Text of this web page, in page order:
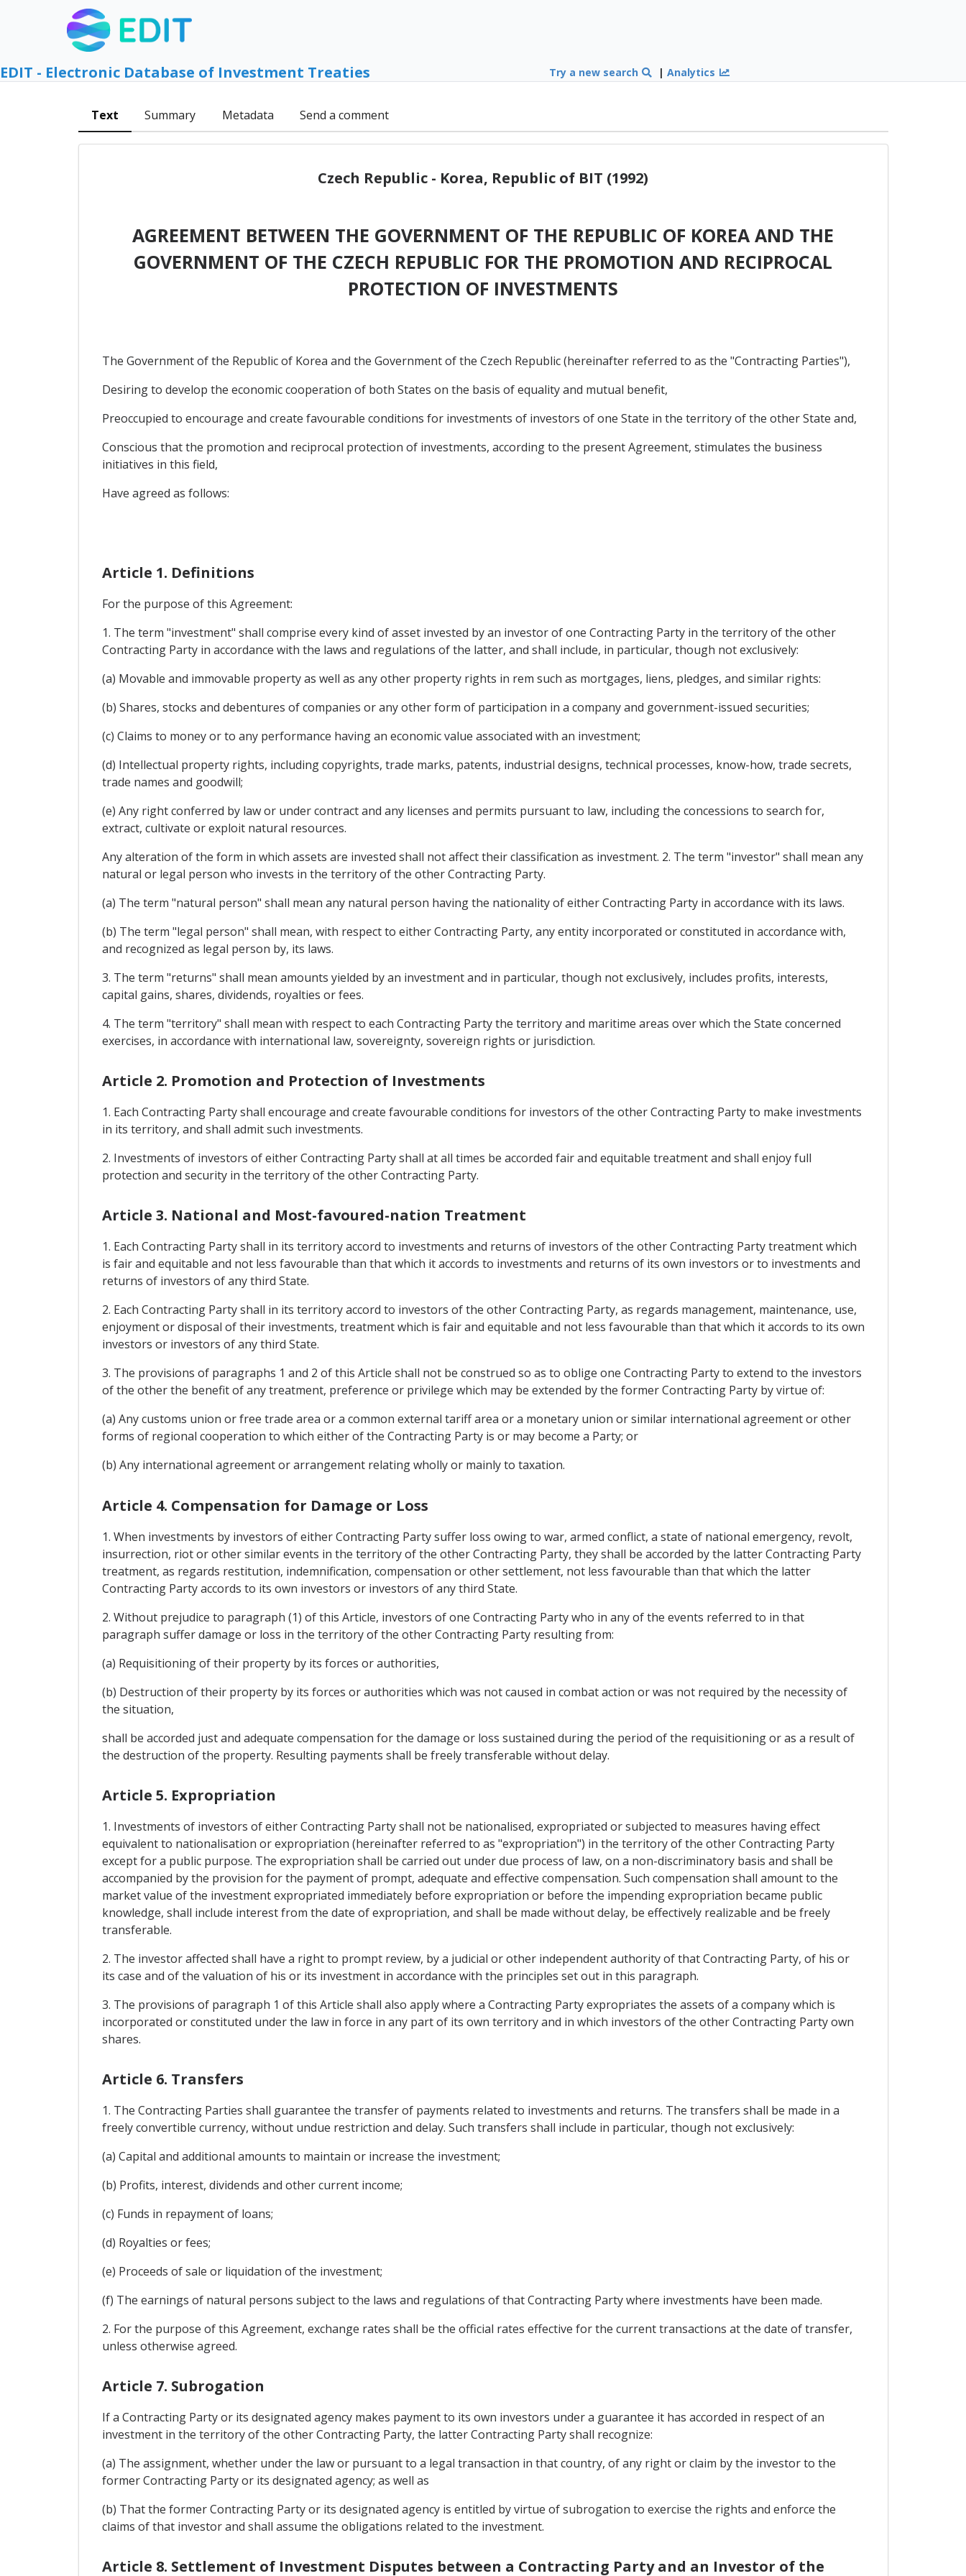
EDIT - Electronic Database of Investment Treaties Try a new search |Analytics
Text Summary Metadata Send a comment
Czech Republic - Korea, Republic of BIT (1992)
AGREEMENT BETWEEN THE GOVERNMENT OF THE REPUBLIC OF KOREA AND THE
GOVERNMENT OF THE CZECH REPUBLIC FOR THE PROMOTION AND RECIPROCAL
PROTECTION OF INVESTMENTS
The Government of the Republic of Korea and the Government of the Czech Republic (hereinafter referred to as the "Contracting Parties"),
Desiring to develop the economic cooperation of both States on the basis of equality and mutual benefit,
Preoccupied to encourage and create favourable conditions for investments of investors of one State in the territory of the other State and,
Conscious that the promotion and reciprocal protection of investments, according to the present Agreement, stimulates the business
initiatives in this field,
Have agreed as follows:
Article 1. Definitions
For the purpose of this Agreement:
1. The term "investment" shall comprise every kind of asset invested by an investor of one Contracting Party in the territory of the other
Contracting Party in accordance with the laws and regulations of the latter, and shall include, in particular, though not exclusively:
(a) Movable and immovable property as well as any other property rights in rem such as mortgages, liens, pledges, and similar rights:
(b) Shares, stocks and debentures of companies or any other form of participation in a company and government-issued securities;
(c) Claims to money or to any performance having an economic value associated with an investment;
(d) Intellectual property rights, including copyrights, trade marks, patents, industrial designs, technical processes, know-how, trade secrets,
trade names and goodwill;
(e) Any right conferred by law or under contract and any licenses and permits pursuant to law, including the concessions to search for,
extract, cultivate or exploit natural resources.
Any alteration of the form in which assets are invested shall not affect their classification as investment. 2. The term "investor" shall mean any
natural or legal person who invests in the territory of the other Contracting Party.
(a) The term "natural person" shall mean any natural person having the nationality of either Contracting Party in accordance with its laws.
(b) The term "legal person" shall mean, with respect to either Contracting Party, any entity incorporated or constituted in accordance with,
and recognized as legal person by, its laws.
3. The term "returns" shall mean amounts yielded by an investment and in particular, though not exclusively, includes profits, interests,
capital gains, shares, dividends, royalties or fees.
4. The term "territory" shall mean with respect to each Contracting Party the territory and maritime areas over which the State concerned
exercises, in accordance with international law, sovereignty, sovereign rights or jurisdiction.
Article 2. Promotion and Protection of Investments
1. Each Contracting Party shall encourage and create favourable conditions for investors of the other Contracting Party to make investments
in its territory, and shall admit such investments.
2. Investments of investors of either Contracting Party shall at all times be accorded fair and equitable treatment and shall enjoy full
protection and security in the territory of the other Contracting Party.
Article 3. National and Most-favoured-nation Treatment
1. Each Contracting Party shall in its territory accord to investments and returns of investors of the other Contracting Party treatment which
is fair and equitable and not less favourable than that which it accords to investments and returns of its own investors or to investments and
returns of investors of any third State.
2. Each Contracting Party shall in its territory accord to investors of the other Contracting Party, as regards management, maintenance, use,
enjoyment or disposal of their investments, treatment which is fair and equitable and not less favourable than that which it accords to its own
investors or investors of any third State.
3. The provisions of paragraphs 1 and 2 of this Article shall not be construed so as to oblige one Contracting Party to extend to the investors
of the other the benefit of any treatment, preference or privilege which may be extended by the former Contracting Party by virtue of:
(a) Any customs union or free trade area or a common external tariff area or a monetary union or similar international agreement or other
forms of regional cooperation to which either of the Contracting Party is or may become a Party; or
(b) Any international agreement or arrangement relating wholly or mainly to taxation.
Article 4. Compensation for Damage or Loss
1. When investments by investors of either Contracting Party suffer loss owing to war, armed conflict, a state of national emergency, revolt,
insurrection, riot or other similar events in the territory of the other Contracting Party, they shall be accorded by the latter Contracting Party
treatment, as regards restitution, indemnification, compensation or other settlement, not less favourable than that which the latter
Contracting Party accords to its own investors or investors of any third State.
2. Without prejudice to paragraph (1) of this Article, investors of one Contracting Party who in any of the events referred to in that
paragraph suffer damage or loss in the territory of the other Contracting Party resulting from:
(a) Requisitioning of their property by its forces or authorities,
(b) Destruction of their property by its forces or authorities which was not caused in combat action or was not required by the necessity of
the situation,
shall be accorded just and adequate compensation for the damage or loss sustained during the period of the requisitioning or as a result of
the destruction of the property. Resulting payments shall be freely transferable without delay.
Article 5. Expropriation
1. Investments of investors of either Contracting Party shall not be nationalised, expropriated or subjected to measures having effect
equivalent to nationalisation or expropriation (hereinafter referred to as "expropriation") in the territory of the other Contracting Party
except for a public purpose. The expropriation shall be carried out under due process of law, on a non-discriminatory basis and shall be
accompanied by the provision for the payment of prompt, adequate and effective compensation. Such compensation shall amount to the
market value of the investment expropriated immediately before expropriation or before the impending expropriation became public
knowledge, shall include interest from the date of expropriation, and shall be made without delay, be effectively realizable and be freely
transferable.
2. The investor affected shall have a right to prompt review, by a judicial or other independent authority of that Contracting Party, of his or
its case and of the valuation of his or its investment in accordance with the principles set out in this paragraph.
3. The provisions of paragraph 1 of this Article shall also apply where a Contracting Party expropriates the assets of a company which is
incorporated or constituted under the law in force in any part of its own territory and in which investors of the other Contracting Party own
shares.
Article 6. Transfers
1. The Contracting Parties shall guarantee the transfer of payments related to investments and returns. The transfers shall be made in a
freely convertible currency, without undue restriction and delay. Such transfers shall include in particular, though not exclusively:
(a) Capital and additional amounts to maintain or increase the investment;
(b) Profits, interest, dividends and other current income;
(c) Funds in repayment of loans;
(d) Royalties or fees;
(e) Proceeds of sale or liquidation of the investment;
(f) The earnings of natural persons subject to the laws and regulations of that Contracting Party where investments have been made.
2. For the purpose of this Agreement, exchange rates shall be the official rates effective for the current transactions at the date of transfer,
unless otherwise agreed.
Article 7. Subrogation
If a Contracting Party or its designated agency makes payment to its own investors under a guarantee it has accorded in respect of an
investment in the territory of the other Contracting Party, the latter Contracting Party shall recognize:
(a) The assignment, whether under the law or pursuant to a legal transaction in that country, of any right or claim by the investor to the
former Contracting Party or its designated agency; as well as
(b) That the former Contracting Party or its designated agency is entitled by virtue of subrogation to exercise the rights and enforce the
claims of that investor and shall assume the obligations related to the investment.
Article 8. Settlement of Investment Disputes between a Contracting Party and an Investor of the